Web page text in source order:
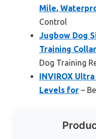
Mile,
Control
Jugbow Dog
Training
Dog Training
INVIROX
Levels for –